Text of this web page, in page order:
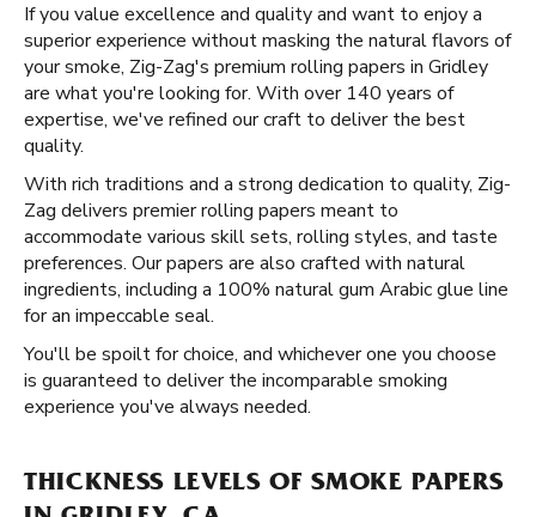
If you value excellence and quality and want to enjoy a
superior experience without masking the natural flavors of
your smoke, Zig-Zag's premium rolling papers in Gridley
are what you're looking for. With over 140 years of
expertise, we've refined our craft to deliver the best
quality.
With rich traditions and a strong dedication to quality, Zig-
Zag delivers premier rolling papers meant to
accommodate various skill sets, rolling styles, and taste
preferences. Our papers are also crafted with natural
ingredients, including a 100% natural gum Arabic glue line
for an impeccable seal.
You'll be spoilt for choice, and whichever one you choose
is guaranteed to deliver the incomparable smoking
experience you've always needed.
THICKNESS LEVELS OF SMOKE PAPERS